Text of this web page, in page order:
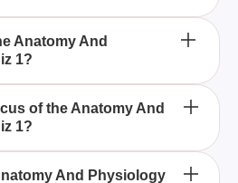
corresponding functions,
understanding of
Lab Quiz 1 helps
their knowledge of human
through varied questions
of body parts
Anatomy And
1?
Lab Quiz 1 is ideal
and anyone interested in
of the human
of the Anatomy And
1?
Anatomy And Physiology
And Physiology